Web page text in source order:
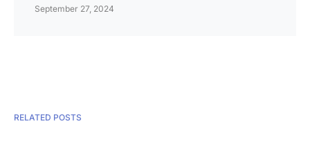
September 27, 2024
RELATED POSTS